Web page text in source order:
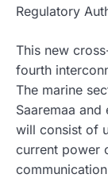
Regulatory
This new
fourth
The marine
Saaremaa
will consist of
current power